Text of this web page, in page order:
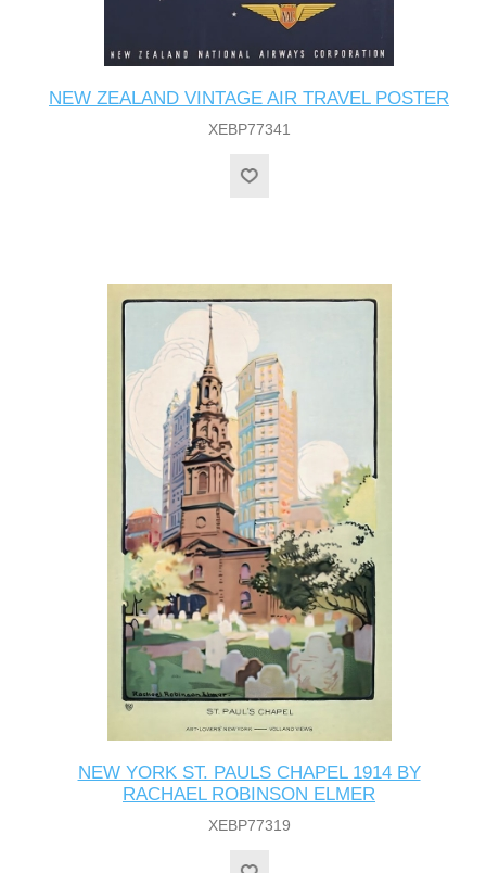
NEW ZEALAND VINTAGE AIR TRAVEL POSTER
XEBP77341
NEW YORK ST. PAULS CHAPEL 1914 BY
RACHAEL ROBINSON ELMER
XEBP77319